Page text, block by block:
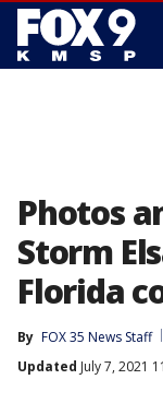
Photos
Storm
Florida
By FOX 35 News Staff
Updated July 7, 2021